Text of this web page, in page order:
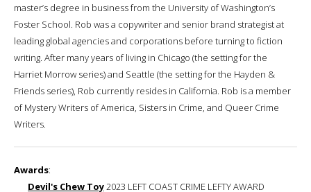
master’s degree in business from the University of Washington’s
Foster School. Rob was a copywriter and senior brand strategist at
leading global agencies and corporations before turning to fiction
writing. After many years of living in Chicago (the setting for the
Harriet Morrow series) and Seattle (the setting for the Hayden &
Friends series), Rob currently resides in California. Rob is a member
of Mystery Writers of America, Sisters in Crime, and Queer Crime
Writers.
Awards:
Devil's Chew Toy2023 LEFT COAST CRIME LEFTY AWARD